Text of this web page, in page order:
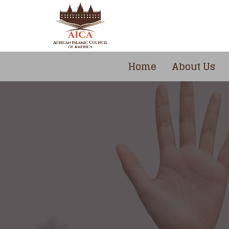
Home
About Us